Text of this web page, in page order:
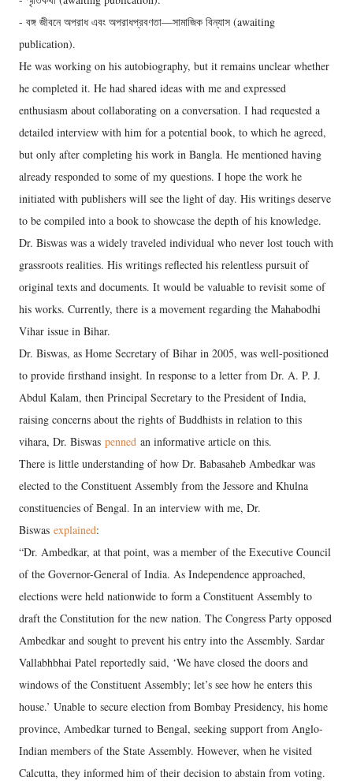
- বঙ্গ জীবনে অপরাধ এবং অপরাধপ্রবণতা—সামাজিক বিন্যাস (awaiting
publication).
He was working on his autobiography, but it remains unclear whether
he completed it. He had shared ideas with me and expressed
enthusiasm about collaborating on a conversation. I had requested a
detailed interview with him for a potential book, to which he agreed,
but only after completing his work in Bangla. He mentioned having
already responded to some of my questions. I hope the work he
initiated with publishers will see the light of day. His writings deserve
to be compiled into a book to showcase the depth of his knowledge.
Dr. Biswas was a widely traveled individual who never lost touch with
grassroots realities. His writings reflected his relentless pursuit of
original texts and documents. It would be valuable to revisit some of
his works. Currently, there is a movement regarding the Mahabodhi
Vihar issue in Bihar.
Dr. Biswas, as Home Secretary of Bihar in 2005, was well-positioned
to provide firsthand insight. In response to a letter from Dr. A. P. J.
Abdul Kalam, then Principal Secretary to the President of India,
raising concerns about the rights of Buddhists in relation to this
vihara, Dr. Biswas penned an informative article on this.
There is little understanding of how Dr. Babasaheb Ambedkar was
elected to the Constituent Assembly from the Jessore and Khulna
constituencies of Bengal. In an interview with me, Dr.
Biswas explained:
“Dr. Ambedkar, at that point, was a member of the Executive Council
of the Governor-General of India. As Independence approached,
elections were held nationwide to form a Constituent Assembly to
draft the Constitution for the new nation. The Congress Party opposed
Ambedkar and sought to prevent his entry into the Assembly. Sardar
Vallabhbhai Patel reportedly said, ‘We have closed the doors and
windows of the Constituent Assembly; let’s see how he enters this
house.’ Unable to secure election from Bombay Presidency, his home
province, Ambedkar turned to Bengal, seeking support from Anglo-
Indian members of the State Assembly. However, when he visited
Calcutta, they informed him of their decision to abstain from voting.